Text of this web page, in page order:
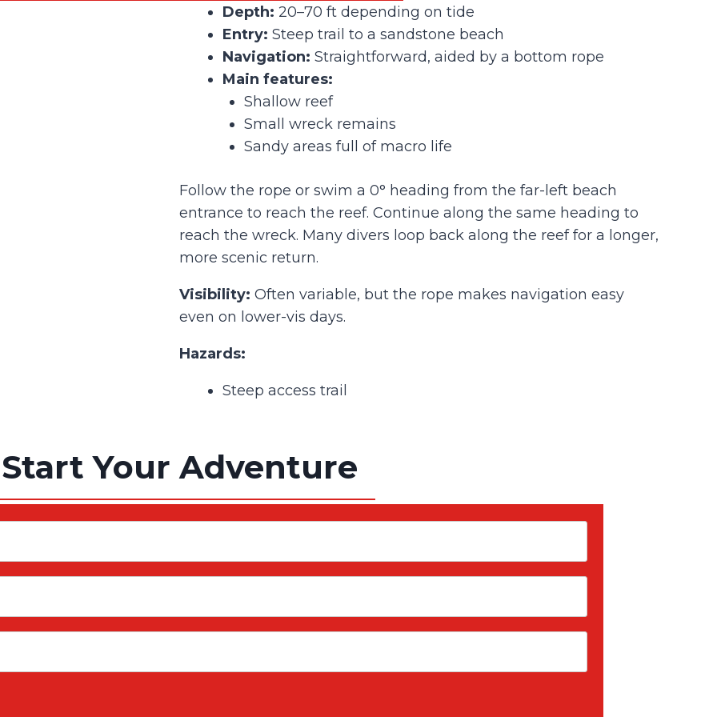
Depth: 20–70 ft depending on tide
Entry: Steep trail to a sandstone beach
Navigation: Straightforward, aided by a bottom rope
Main features:
Shallow reef
Small wreck remains
Sandy areas full of macro life
Follow the rope or swim a 0° heading from the far-left beach
entrance to reach the reef. Continue along the same heading to
reach the wreck. Many divers loop back along the reef for a longer,
more scenic return.
Visibility: Often variable, but the rope makes navigation easy
even on lower-vis days.
Hazards:
Steep access trail
Start Your Adventure